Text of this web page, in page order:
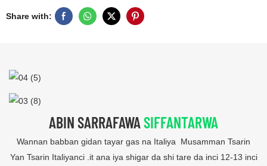
Share with:
ABIN SARRAFAWASIFFANTARWA
Wannan babban gidan tayar gas na Italiya Musamman Tsarin
Yan Tsarin Italiyanci .it ana iya shigar da shi tare da inci 12-13 inci